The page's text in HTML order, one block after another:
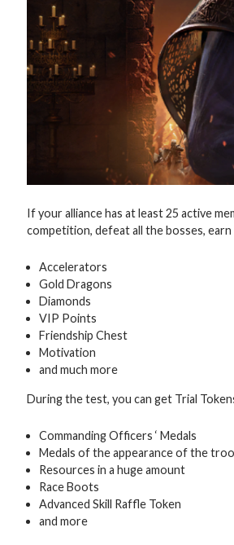
If your alliance has at least 25 active
competition, defeat all the bosses,
Accelerators
Gold Dragons
Diamonds
VIP Points
Friendship Chest
Motivation
and much more
During the test, you can get Trial
Commanding Officers ‘ Medals
Medals of the appearance of the
Resources in a huge amount
Race Boots
Advanced Skill Raffle Token
and more